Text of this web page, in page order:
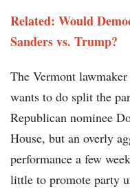
Related: Would
Sanders vs. Trump?
The Vermont
wants to do split the
Republican nominee
House, but an overly
performance a few
little to promote party